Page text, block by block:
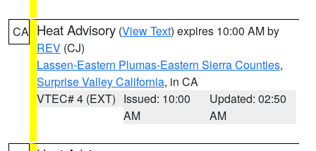
CA Heat Advisory (View Text) expires 10:00 AM by
REV (CJ)
Lassen-Eastern Plumas-Eastern Sierra Counties,
Surprise Valley California, in CA
VTEC# 4 (EXT) Issued: 10:00
AM
Updated: 02:50
AM